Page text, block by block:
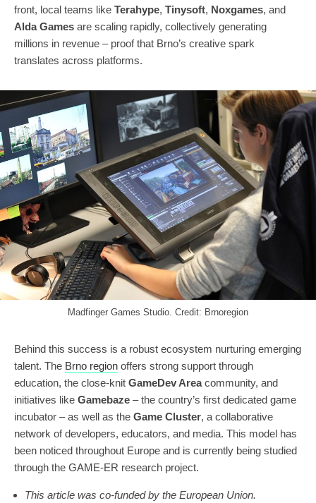
front, local teams like Terahype, Tinysoft, Noxgames, and
Alda Games are scaling rapidly, collectively generating
millions in revenue – proof that Brno’s creative spark
translates across platforms.
Madfinger Games Studio. Credit: Brnoregion
Behind this success is a robust ecosystem nurturing emerging
talent. The Brno region offers strong support through
education, the close-knit GameDev Areacommunity, and
initiatives like Gamebaze – the country’s first dedicated game
incubator – as well as the Game Cluster, a collaborative
network of developers, educators, and media. This model has
been noticed throughout Europe and is currently being studied
through the GAME-ER research project.
This article was co-funded by the European Union.